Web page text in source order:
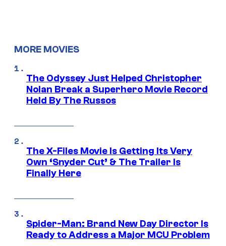
MORE MOVIES
The Odyssey Just Helped Christopher
Nolan Break a Superhero Movie Record
Held By The Russos
The X-Files Movie Is Getting Its Very
Own ‘Snyder Cut’ & The Trailer Is
Finally Here
Spider-Man: Brand New Day Director Is
Ready to Address a Major MCU Problem